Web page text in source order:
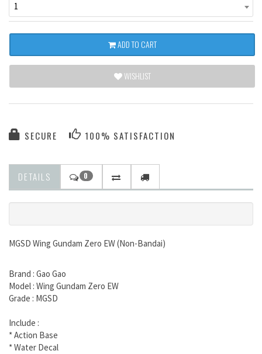
1
ADD TO CART
WISHLIST
SECURE 100% SATISFACTION
DETAILS 0
MGSD Wing Gundam Zero EW (Non-Bandai)
Brand : Gao Gao
Model : Wing Gundam Zero EW
Grade : MGSD
Include :
* Action Base
* Water Decal